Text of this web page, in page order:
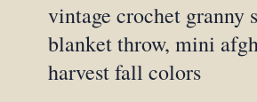
vintage crochet granny
blanket throw, mini
harvest fall colors